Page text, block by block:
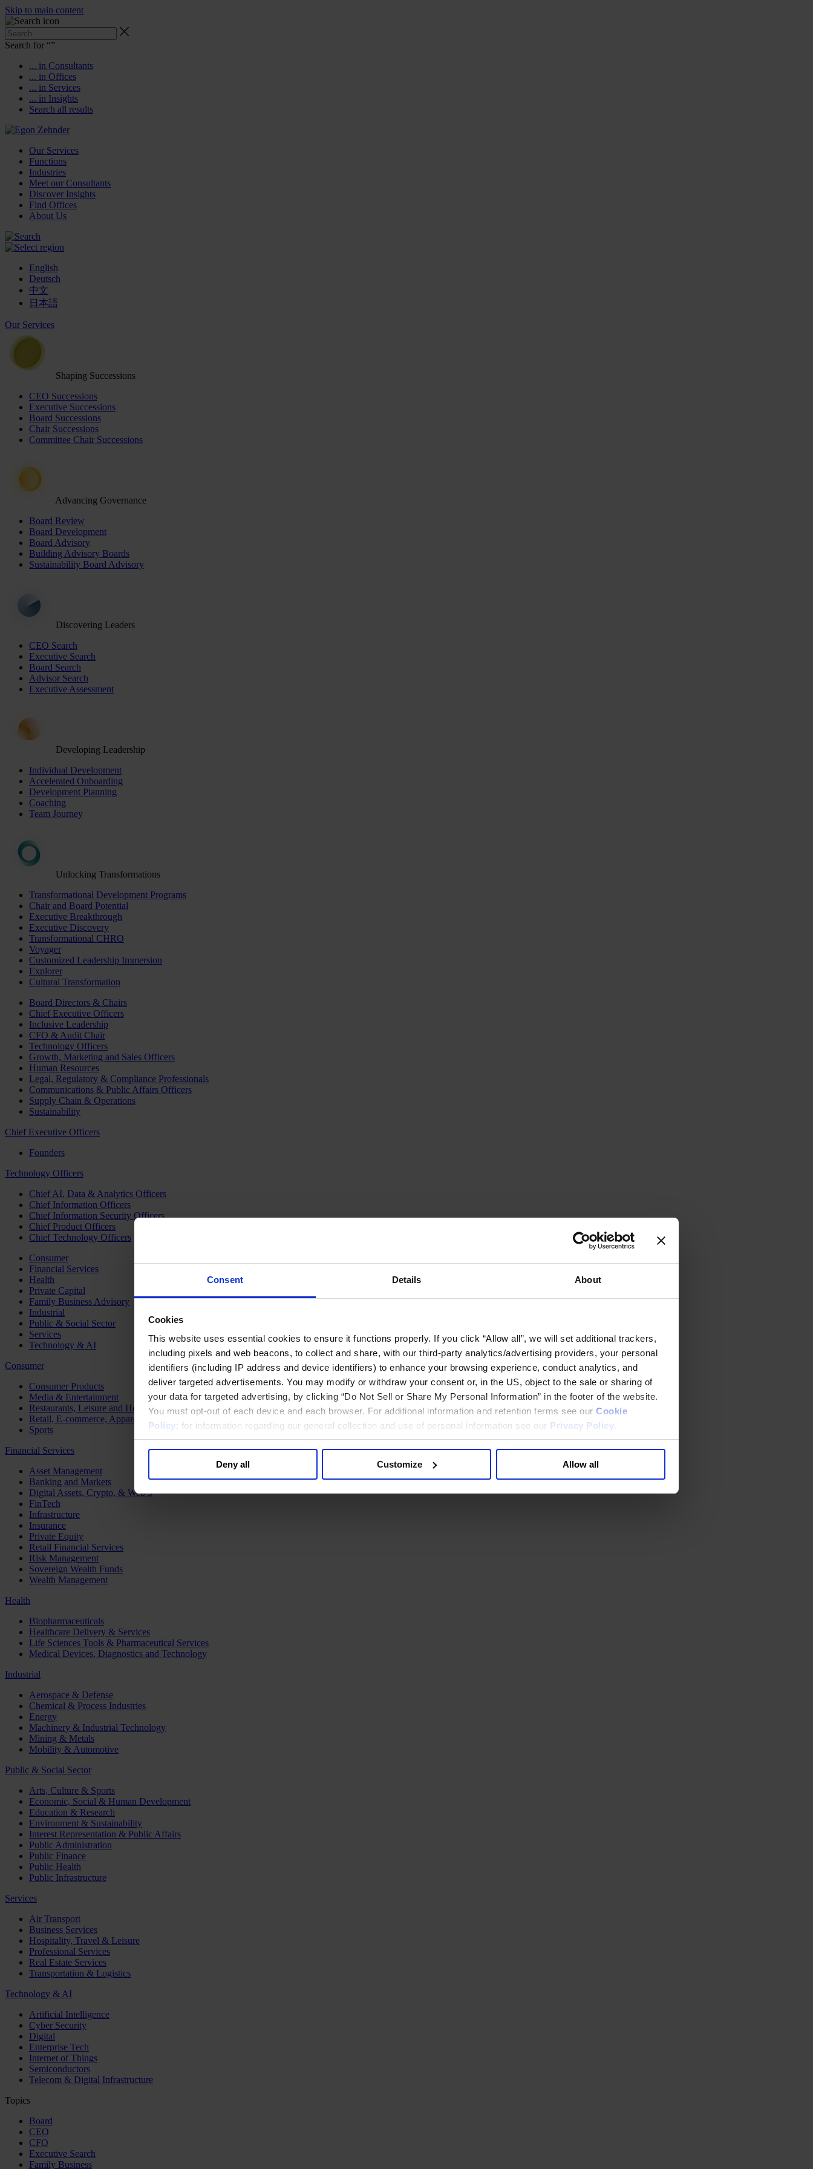
Consent Details About
Cookies
This website uses essential cookies to ensure it functions properly. If you click “Allow all”, we will set additional trackers,
including pixels and web beacons, to collect and share, with our third-party analytics/advertising providers, your personal
identifiers (including IP address and device identifiers) to enhance your browsing experience, conduct analytics, and
deliver targeted advertisements. You may modify or withdraw your consent or, in the US, object to the sale or sharing of
your data for targeted advertising, by clicking “Do Not Sell or Share My Personal Information” in the footer of the website.
You must opt-out of each device and each browser. For additional information and retention terms see our Cookie
Policy; for information regarding our general collection and use of personal information see our Privacy Policy
Deny all Customize Allow all
Skip to main content
Search for “”
... in Consultants
... in Offices
... in Services
... in Insights
Search all results
Our Services
Functions
Industries
Meet our Consultants
Discover Insights
Find Offices
About Us
English
Deutsch
中文
日本語
Our Services
Shaping Successions
CEO Successions
Executive Successions
Board Successions
Chair Successions
Committee Chair Successions
Advancing Governance
Board Review
Board Development
Board Advisory
Building Advisory Boards
Sustainability Board Advisory
Discovering Leaders
CEO Search
Executive Search
Board Search
Advisor Search
Executive Assessment
Developing Leadership
Individual Development
Accelerated Onboarding
Development Planning
Coaching
Team Journey
Unlocking Transformations
Transformational Development Programs
Chair and Board Potential
Executive Breakthrough
Executive Discovery
Transformational CHRO
Voyager
Customized Leadership Immersion
Explorer
Cultural Transformation
Board Directors & Chairs
Chief Executive Officers
Inclusive Leadership
CFO & Audit Chair
Technology Officers
Growth, Marketing and Sales Officers
Human Resources
Legal, Regulatory & Compliance Professionals
Communications & Public Affairs Officers
Supply Chain & Operations
Sustainability
Chief Executive Officers
Founders
Technology Officers
Chief AI, Data & Analytics Officers
Chief Information Officers
Chief Information Security Officers
Chief Product Officers
Chief Technology Officers
Consumer
Financial Services
Health
Private Capital
Family Business Advisory
Industrial
Public & Social Sector
Services
Technology & AI
Consumer
Consumer Products
Media & Entertainment
Restaurants, Leisure and Hospitality
Retail, E-commerce, Apparel and Luxury
Sports
Financial Services
Asset Management
Banking and Markets
Digital Assets, Crypto, & Web 3
FinTech
Infrastructure
Insurance
Private Equity
Retail Financial Services
Risk Management
Sovereign Wealth Funds
Wealth Management
Health
Biopharmaceuticals
Healthcare Delivery & Services
Life Sciences Tools & Pharmaceutical Services
Medical Devices, Diagnostics and Technology
Industrial
Aerospace & Defense
Chemical & Process Industries
Energy
Machinery & Industrial Technology
Mining & Metals
Mobility & Automotive
Public & Social Sector
Arts, Culture & Sports
Economic, Social & Human Development
Education & Research
Environment & Sustainability
Interest Representation & Public Affairs
Public Administration
Public Finance
Public Health
Public Infrastructure
Services
Air Transport
Business Services
Hospitality, Travel & Leisure
Professional Services
Real Estate Services
Transportation & Logistics
Technology & AI
Artificial Intelligence
Cyber Security
Digital
Enterprise Tech
Internet of Things
Semiconductors
Telecom & Digital Infrastructure
Topics
Board
CEO
CFO
Executive Search
Family Business